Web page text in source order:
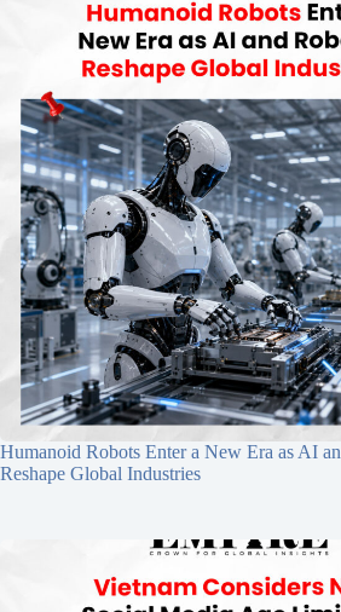
Humanoid Robots Enter a New Era as AI
Reshape Global Industries